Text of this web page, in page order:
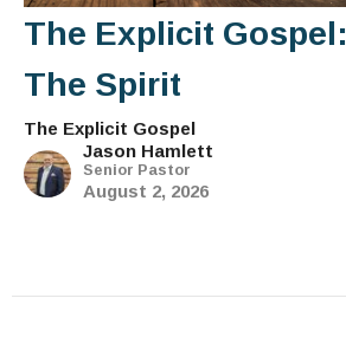
The Explicit
The Spirit
The Explicit Gospel
Jason Hamlett
Senior Pastor
August 2, 2026